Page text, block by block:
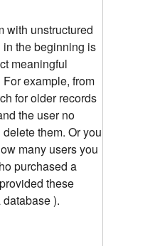
with unstructured
the beginning is
meaningful
example, from
for older records
the user no
them. Or you
many users you
purchased a
these
).